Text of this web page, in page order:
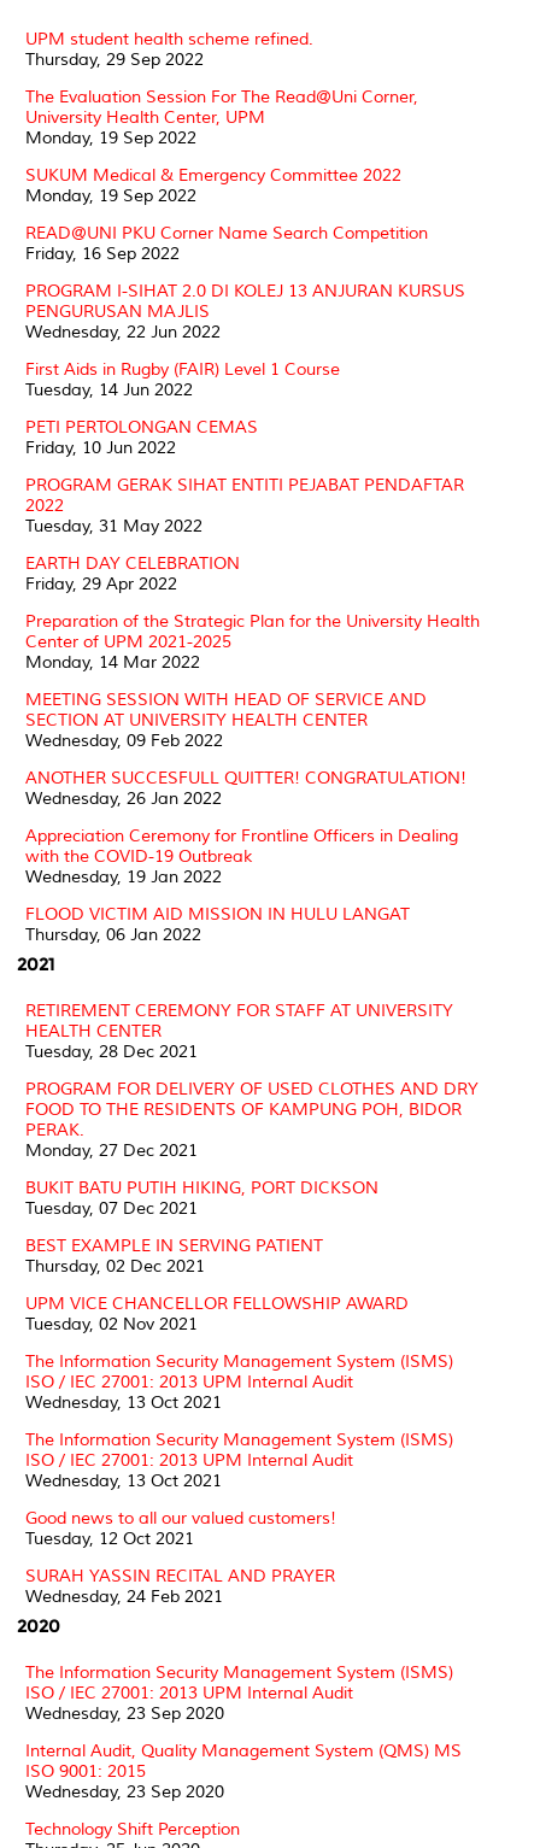
UPM student health scheme refined.
Thursday, 29 Sep 2022
The Evaluation Session For The Read@Uni Corner,
University Health Center, UPM
Monday, 19 Sep 2022
SUKUM Medical & Emergency Committee 2022
Monday, 19 Sep 2022
READ@UNI PKU Corner Name Search Competition
Friday, 16 Sep 2022
PROGRAM I-SIHAT 2.0 DI KOLEJ 13 ANJURAN KURSUS
PENGURUSAN MAJLIS
Wednesday, 22 Jun 2022
First Aids in Rugby (FAIR) Level 1 Course
Tuesday, 14 Jun 2022
PETI PERTOLONGAN CEMAS
Friday, 10 Jun 2022
PROGRAM GERAK SIHAT ENTITI PEJABAT PENDAFTAR
2022
Tuesday, 31 May 2022
EARTH DAY CELEBRATION
Friday, 29 Apr 2022
Preparation of the Strategic Plan for the University Health
Center of UPM 2021-2025
Monday, 14 Mar 2022
MEETING SESSION WITH HEAD OF SERVICE AND
SECTION AT UNIVERSITY HEALTH CENTER
Wednesday, 09 Feb 2022
ANOTHER SUCCESFULL QUITTER! CONGRATULATION!
Wednesday, 26 Jan 2022
Appreciation Ceremony for Frontline Officers in Dealing
with the COVID-19 Outbreak
Wednesday, 19 Jan 2022
FLOOD VICTIM AID MISSION IN HULU LANGAT
Thursday, 06 Jan 2022
2021
RETIREMENT CEREMONY FOR STAFF AT UNIVERSITY
HEALTH CENTER
Tuesday, 28 Dec 2021
PROGRAM FOR DELIVERY OF USED CLOTHES AND DRY
FOOD TO THE RESIDENTS OF KAMPUNG POH, BIDOR
PERAK.
Monday, 27 Dec 2021
BUKIT BATU PUTIH HIKING, PORT DICKSON
Tuesday, 07 Dec 2021
BEST EXAMPLE IN SERVING PATIENT
Thursday, 02 Dec 2021
UPM VICE CHANCELLOR FELLOWSHIP AWARD
Tuesday, 02 Nov 2021
The Information Security Management System (ISMS)
ISO / IEC 27001: 2013 UPM Internal Audit
Wednesday, 13 Oct 2021
The Information Security Management System (ISMS)
ISO / IEC 27001: 2013 UPM Internal Audit
Wednesday, 13 Oct 2021
Good news to all our valued customers!
Tuesday, 12 Oct 2021
SURAH YASSIN RECITAL AND PRAYER
Wednesday, 24 Feb 2021
2020
The Information Security Management System (ISMS)
ISO / IEC 27001: 2013 UPM Internal Audit
Wednesday, 23 Sep 2020
Internal Audit, Quality Management System (QMS) MS
ISO 9001: 2015
Wednesday, 23 Sep 2020
Technology Shift Perception